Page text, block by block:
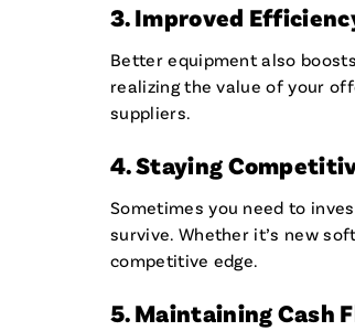
3. Improved
Better equipment also
realizing the value of your
suppliers.
4. Staying
Sometimes you need to
survive. Whether it’s new
competitive edge.
5. Maintaining Cash